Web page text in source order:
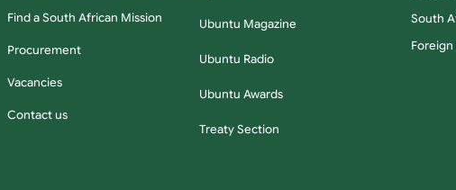
Find a South African Mission
Procurement
Vacancies
Contact us
Ubuntu Magazine
Ubuntu Radio
Ubuntu Awards
Treaty Section
South